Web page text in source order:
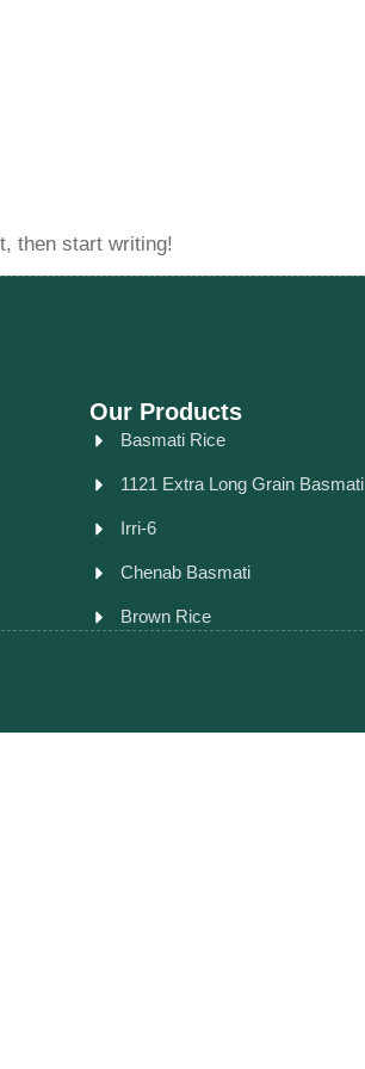
then start writing!
Our Products
Basmati Rice
1121 Extra Long Grain Basmati
Irri-6
Chenab Basmati
Brown Rice